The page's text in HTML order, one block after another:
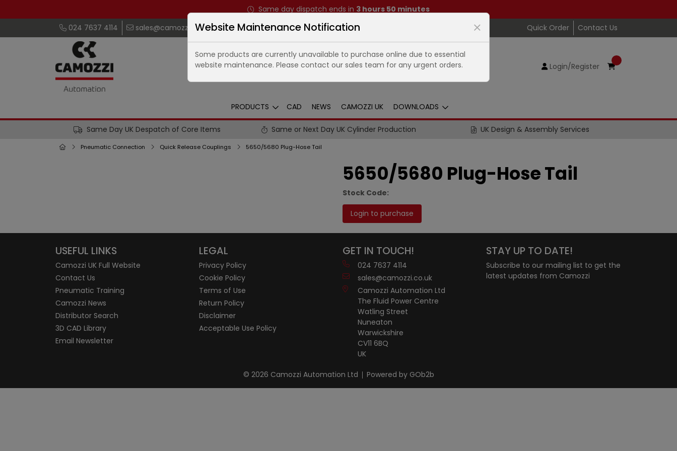
Same day dispatch ends in 3 hours 50 minutes
024 7637 4114
sales@camozzi.co.uk Quick Order Contact Us
Login/Register
PRODUCTS CAD NEWS CAMOZZI UK DOWNLOADS
Same Day UK Despatch of Core Items Same or Next Day UK Cylinder Production UK Design & Assembly Services
Pneumatic Connection Quick Release Couplings 5650/5680 Plug-Hose Tail
5650/5680 Plug-Hose Tail
Stock Code:
Login to purchase
USEFUL LINKS
Camozzi UK Full Website
Contact Us
Pneumatic Training
Camozzi News
Distributor Search
3D CAD Library
Email Newsletter
LEGAL
Privacy Policy
Cookie Policy
Terms of Use
Return Policy
Disclaimer
Acceptable Use Policy
GET IN TOUCH!
024 7637 4114
sales@camozzi.co.uk
Camozzi Automation Ltd
The Fluid Power Centre
Watling Street
Nuneaton
Warwickshire
CV11 6BQ
UK
STAY UP TO DATE!
Subscribe to our mailing list to get the
latest updates from Camozzi
© 2026 Camozzi Automation Ltd Powered by GOb2b
Website Maintenance Notification
Some products are currently unavailable to purchase online due to essential
website maintenance. Please contact our sales team for any urgent orders.